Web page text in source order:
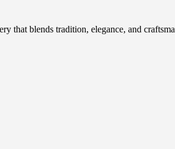
that blends tradition, elegance, and